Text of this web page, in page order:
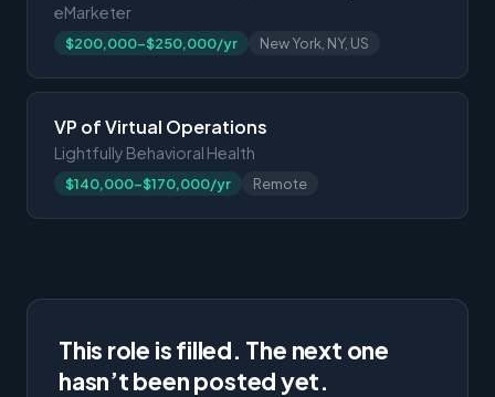
eMarketer
$200,000-$250,000/yr New York, NY, US
VP of Virtual Operations
Lightfully Behavioral Health
$140,000-$170,000/yr Remote
This role is filled. The next one
hasn’t been posted yet.